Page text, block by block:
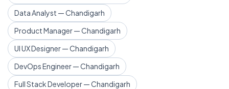
Data Analyst — Chandigarh
Product Manager — Chandigarh
UI UX Designer — Chandigarh
DevOps Engineer — Chandigarh
Full Stack Developer — Chandigarh